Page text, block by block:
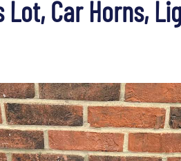
Car Horns,